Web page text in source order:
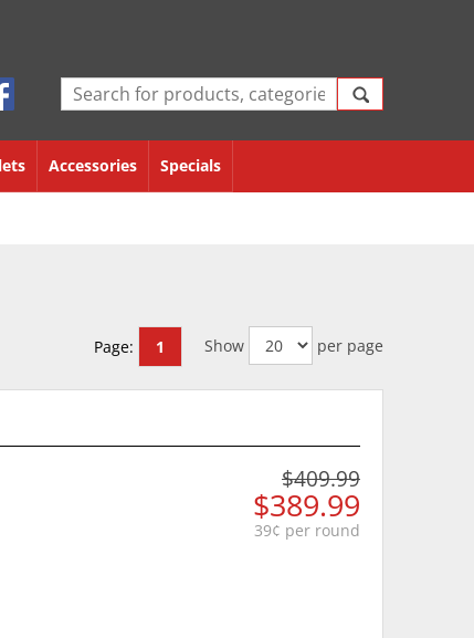
Accessories Specials
Show per page
Page: 1
$409.99
$389.99
39¢ per round